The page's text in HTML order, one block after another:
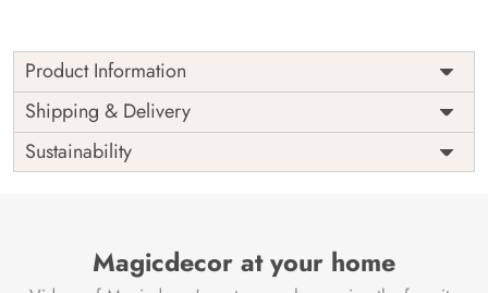
Product Information
Weekends are just the breaks we need and people are
never the same on weekdays and weekends. Unleash your
inner star this weekend, bring out the light and enjoy the
weekends as they are meant to be with our mural
Say no to VOC and yes to sophistication.
Shipping & Delivery
Sustainability
Magicdecor at your home